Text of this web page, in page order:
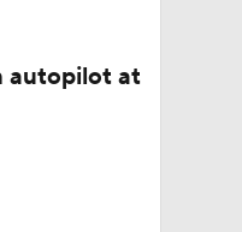
Camp
$140M Deal
autopilot at